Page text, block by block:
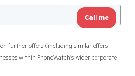
on further offers (including similar offers
within PhoneWatch’s wider corporate
Call me